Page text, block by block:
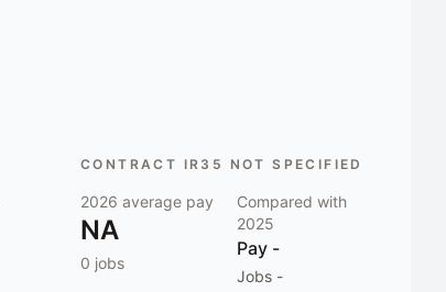
CONTRACT IR35 NOT SPECIFIED
2026 average pay
NA
0 jobs
Compared with
2025
Pay -
Jobs -